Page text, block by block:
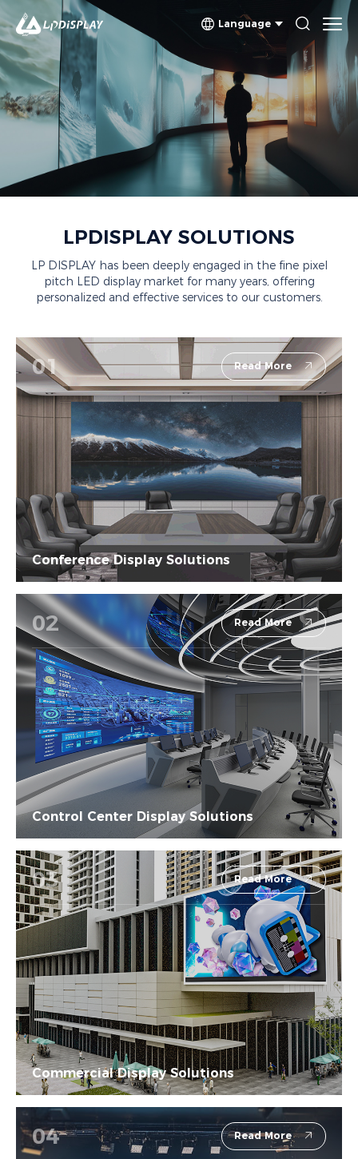
Language
SOLUTIONS
LPDISPLAY SOLUTIONS
LP DISPLAY has been deeply engaged in the fine pixel
pitch LED display market for many years, offering
personalized and effective services to our customers.
01 Read More
Conference Display Solutions
02 Read More
Control Center Display Solutions
03 Read More
Commercial Display Solutions
04 Read More